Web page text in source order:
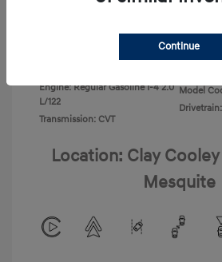
Ecotronic Gray
Engine: Regular Gasoline I-4 2.0
L/122
Transmission: CVT
Model
Location: Clay
Mesquite
Continue